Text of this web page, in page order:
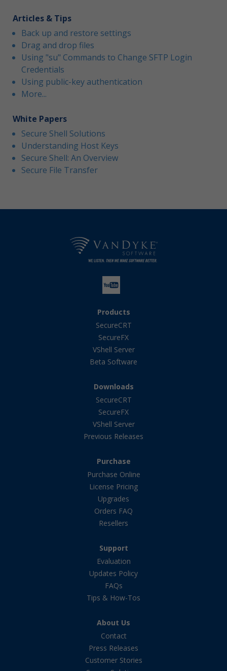
Articles & Tips
Back up and restore settings
Drag and drop files
Using "su" Commands to Change SFTP Login
Credentials
Using public-key authentication
More...
White Papers
Secure Shell Solutions
Understanding Host Keys
Secure Shell: An Overview
Secure File Transfer
Products
SecureCRT
SecureFX
VShell Server
Beta Software
Downloads
SecureCRT
SecureFX
VShell Server
Previous Releases
Purchase
Purchase Online
License Pricing
Upgrades
Orders FAQ
Resellers
Support
Evaluation
Updates Policy
FAQs
Tips & How-Tos
About Us
Contact
Press Releases
Customer Stories